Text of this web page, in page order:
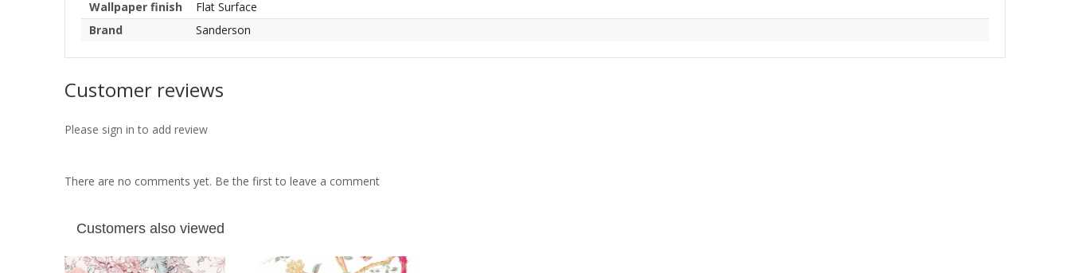
Wallpaper finish
Flat Surface
Brand
Sanderson
Customer reviews
Please sign in to add review
There are no comments yet. Be the first to leave a comment
Customers also viewed